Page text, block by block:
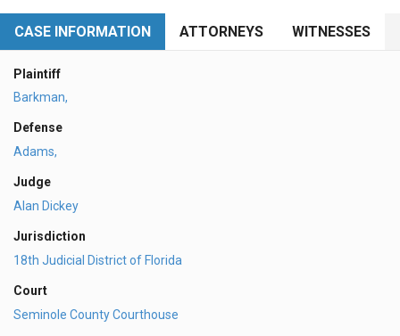
CASE INFORMATION ATTORNEYS WITNESSES
Plaintiff
Barkman,
Defense
Adams,
Judge
Alan Dickey
Jurisdiction
18th Judicial District of Florida
Court
Seminole County Courthouse